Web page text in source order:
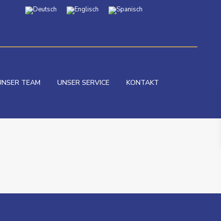
TEAM UNSER SERVICE KONTAKT